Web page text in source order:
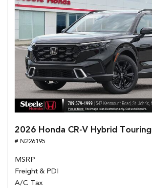
2026 Honda CR-V Hybrid Touring
# N226195
MSRP
Freight & PDI
A/C Tax